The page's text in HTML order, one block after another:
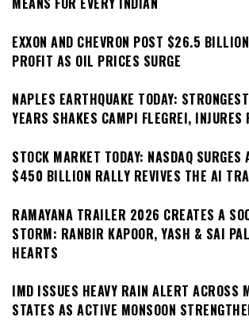
EXXON AND CHEVRON POST $26.5
PROFIT AS OIL PRICES SURGE
NAPLES EARTHQUAKE TODAY:
YEARS SHAKES CAMPI FLEGREI, INJURES
STOCK MARKET TODAY: NASDAQ SURGES
$450 BILLION RALLY REVIVES THE AI
RAMAYANA TRAILER 2026 CREATES A
STORM: RANBIR KAPOOR, YASH & SAI
HEARTS
IMD ISSUES HEAVY RAIN ALERT ACROSS
STATES AS ACTIVE MONSOON